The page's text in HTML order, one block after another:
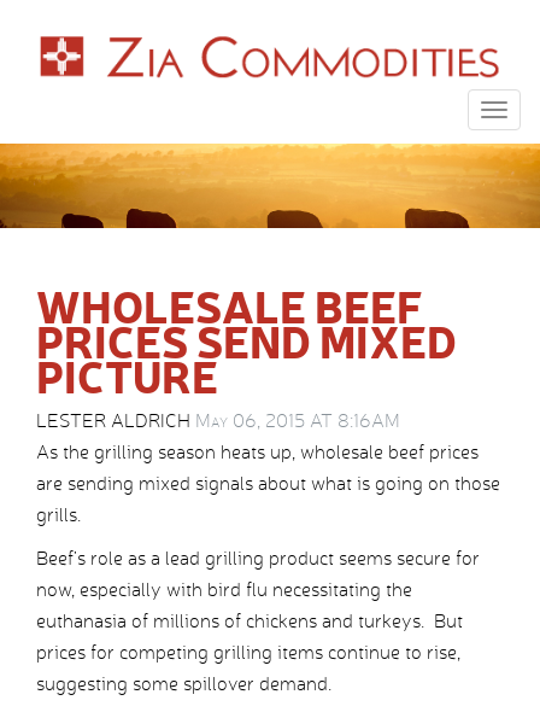
WHOLESALE BEEF
PRICES SEND MIXED
PICTURE
LESTER ALDRICH May 06, 2015 AT 8:16AM
As the grilling season heats up, wholesale beef prices
are sending mixed signals about what is going on those
grills.
Beef’s role as a lead grilling product seems secure for
now, especially with bird flu necessitating the
euthanasia of millions of chickens and turkeys. But
prices for competing grilling items continue to rise,
suggesting some spillover demand.